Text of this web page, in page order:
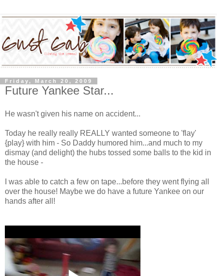
Friday, March 20, 2009
Future Yankee Star...
He wasn't given his name on accident...
Today he really really REALLY wanted someone to 'flay'
{play} with him - So Daddy humored him...and much to my
dismay (and delight) the hubs tossed some balls to the kid in
the house -
I was able to catch a few on tape...before they went flying all
over the house! Maybe we do have a future Yankee on our
hands after all!